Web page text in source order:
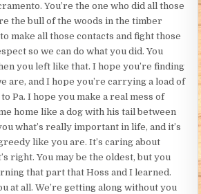
You’re the one who did all those
the bull of the woods in the timber
make all those contacts and fight those
so we can do what you did. You
you left like that. I hope you’re finding
are, and I hope you’re carrying a load of
Pa. I hope you make a real mess of
home like a dog with his tail between
what’s really important in life, and it’s
like you are. It’s caring about
right. You may be the oldest, but you
that part that Hoss and I learned.
at all. We’re getting along without you